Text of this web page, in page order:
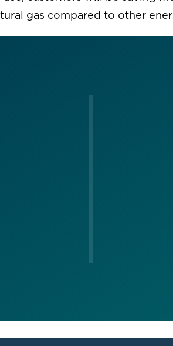
gas compared to other